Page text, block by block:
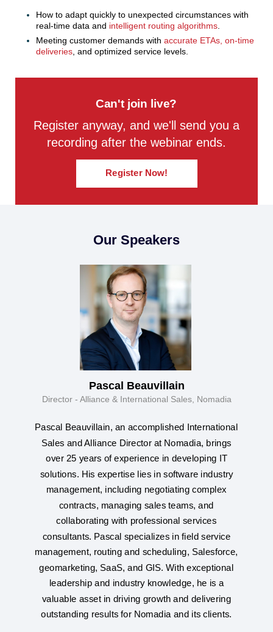
Register Now!
Can't join live?
Register anyway, and we'll send you a
recording after the webinar ends.
How to adapt quickly to unexpected circumstances with
real-time data and intelligent routing algorithms
Meeting customer demands with accurate ETAs, on-time
deliveries , and optimized service levels.
Our Speakers
Pascal Beauvillain
Director - Alliance & International Sales, Nomadia
Pascal Beauvillain, an accomplished International
Sales and Alliance Director at Nomadia, brings
over 25 years of experience in developing IT
solutions. His expertise lies in software industry
management, including negotiating complex
contracts, managing sales teams, and
collaborating with professional services
consultants. Pascal specializes in field service
management, routing and scheduling, Salesforce,
geomarketing, SaaS, and GIS. With exceptional
leadership and industry knowledge, he is a
valuable asset in driving growth and delivering
outstanding results for Nomadia and its clients.